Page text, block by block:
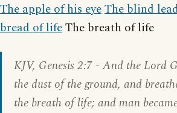
The apple of his eyeThe blind
bread of lifeThe breath of life
KJV, Genesis 2:7 - And the Lord
the dust of the ground, and
the breath of life; and man